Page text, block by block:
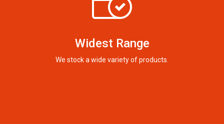
Widest Range
We stock a wide variety of products.